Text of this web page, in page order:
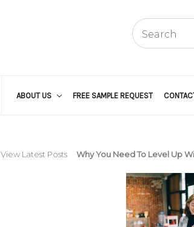
ABOUT US FREE SAMPLE REQUEST
View Latest Posts Why You Need To Level Up